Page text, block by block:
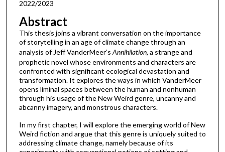
2022/2023
Abstract
This thesis joins a vibrant conversation on the importance
of storytelling in an age of climate change through an
analysis of Jeff VanderMeer’s Annihilation, a strange and
prophetic novel whose environments and characters are
confronted with significant ecological devastation and
transformation. It explores the ways in which VanderMeer
opens liminal spaces between the human and nonhuman
through his usage of the New Weird genre, uncanny and
abcanny imagery, and monstrous characters.
In my first chapter, I will explore the emerging world of New
Weird fiction and argue that this genre is uniquely suited to
addressing climate change, namely because of its